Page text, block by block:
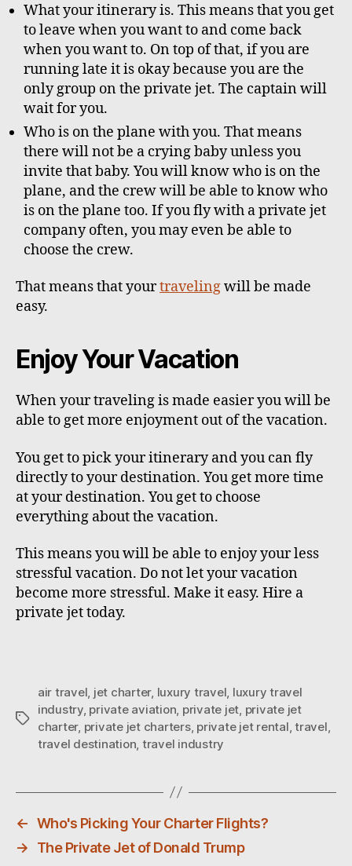
What your itinerary is. This means that you get
to leave when you want to and come back
when you want to. On top of that, if you are
running late it is okay because you are the
only group on the private jet. The captain will
wait for you.
Who is on the plane with you. That means
there will not be a crying baby unless you
invite that baby. You will know who is on the
plane, and the crew will be able to know who
is on the plane too. If you fly with a private jet
company often, you may even be able to
choose the crew.
That means that yourtravelingwill be made
easy.
Enjoy Your Vacation
When your traveling is made easier you will be
able to get more enjoyment out of the vacation.
You get to pick your itinerary and you can fly
directly to your destination. You get more time
at your destination. You get to choose
everything about the vacation.
This means you will be able to enjoy your less
stressful vacation. Do not let your vacation
become more stressful. Make it easy. Hire a
private jet today.
T
air travel, jet charter, luxury travel, luxury travel
industry, private aviation, private jet, private jet
charter, private jet charters, private jet rental,travel,
travel destination, travel industry
← Who's Picking Your Charter Flights?
→
The Private Jet of Donald Trump